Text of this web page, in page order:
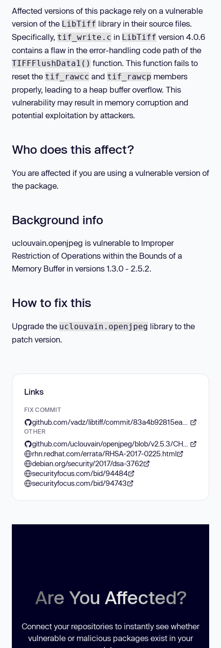
Affected versions of this package rely on a vulnerable
version of the LibTiff library in their source files.
Specifically, tif_write.c in LibTiff version 4.0.6
contains a flaw in the error-handling code path of the
TIFFFlushData1() function. This function fails to
reset the tif_rawcc and tif_rawcp members
properly, leading to a heap buffer overflow. This
vulnerability may result in memory corruption and
potential exploitation by attackers.
Who does this affect?
You are affected if you are using a vulnerable version of
the package.
Background info
uclouvain.openjpeg is vulnerable to Improper
Restriction of Operations within the Bounds of a
Memory Buffer in versions 1.3.0 - 2.5.2.
How to fix this
Upgrade the uclouvain.openjpeg library to the
patch version.
Links
FIX COMMIT
OTHER
rhn.redhat.com/errata/RHSA-2017-0225.html
debian.org/security/2017/dsa-3762
securityfocus.com/bid/94484
securityfocus.com/bid/94743
Are You Affected?
Connect your repositories to instantly see whether
vulnerable or malicious packages exist in your